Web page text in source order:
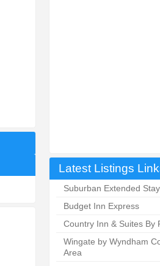
Latest Listings
Suburban Extended
Budget Inn Express
Country Inn & Suites By
Wingate by Wyndham
Area